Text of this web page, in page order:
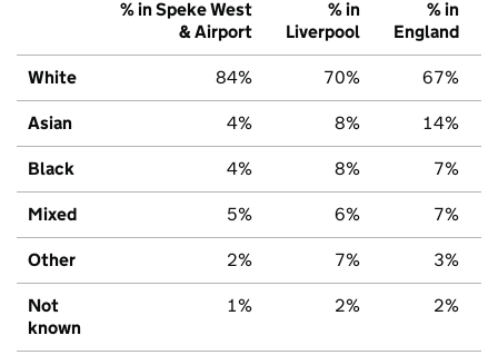
% in Speke West
& Airport
% in
Liverpool
% in
England
White 84% 70% 67%
Asian 4% 8% 14%
Black 4% 8% 7%
Mixed 5% 6% 7%
Other 2% 7% 3%
Not
known
1% 2% 2%